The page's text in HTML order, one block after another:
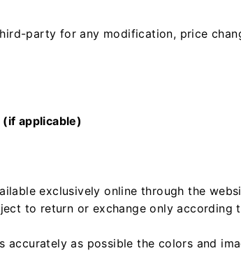
party for any modification, price
(if applicable)
exclusively online through the
to return or exchange only according
accurately as possible the colors and